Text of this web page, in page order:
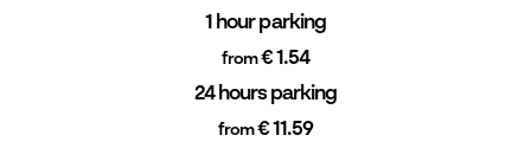
1 hour parking
from€ 1.54
24 hours parking
from€ 11.59